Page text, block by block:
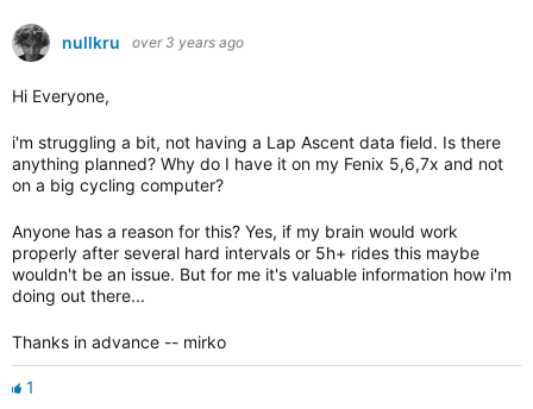
nullkru over 3 years ago
Hi Everyone,
i'm struggling a bit, not having a Lap Ascent data field. Is there
anything planned? Why do I have it on my Fenix 5,6,7x and not
on a big cycling computer?
Anyone has a reason for this? Yes, if my brain would work
properly after several hard intervals or 5h+ rides this maybe
wouldn't be an issue. But for me it's valuable information how i'm
doing out there...
Thanks in advance -- mirko
1